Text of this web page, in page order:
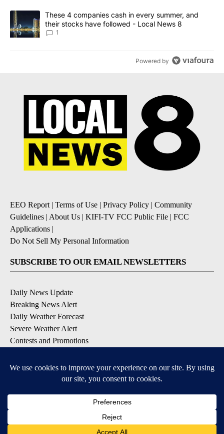
A trending article titled "These 4 companies cash in every
These 4 companies cash in every summer, and
their stocks have followed - Local News 8
1
Powered by
EEO Report | Terms of Use | Privacy Policy | Community
Guidelines | About Us | KIFI-TV FCC Public File | FCC
Applications |
Do Not Sell My Personal Information
SUBSCRIBE TO OUR EMAIL NEWSLETTERS
Daily News Update
Breaking News Alert
Daily Weather Forecast
Severe Weather Alert
Contests and Promotions